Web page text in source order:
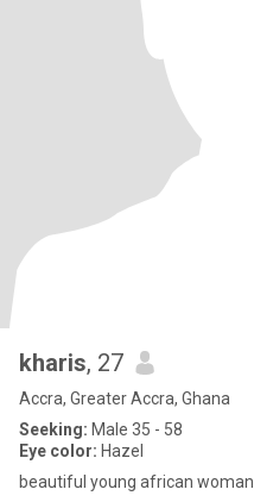
kharis, 27
Accra, Greater Accra, Ghana
Seeking: Male 35 - 58
Eye color: Hazel
beautiful young african woman